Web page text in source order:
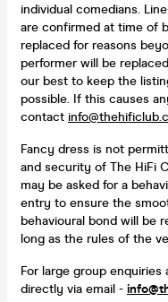
individual comedians.
are confirmed at time of
replaced for reasons
performer will be
our best to keep the
possible. If this causes
contact
Fancy dress is not
and security of The HiFi
may be asked for a
entry to ensure the
behavioural bond will be
long as the rules of the
For large group
directly via email -